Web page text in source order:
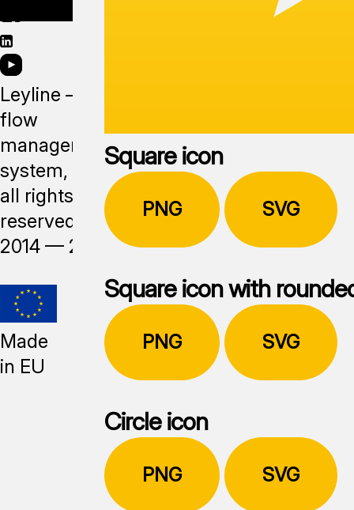
Leyline —
flow
management
system,
all rights
reserved,
2014 — 2026
Made
in EU
Square icon
PNG SVG
Square icon with
PNG SVG
Circle icon
PNG SVG